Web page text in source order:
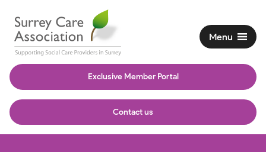
Exclusive Member Portal
Contact us
Menu